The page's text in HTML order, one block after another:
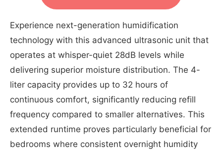
Experience next-generation humidification
technology with this advanced ultrasonic unit that
operates at whisper-quiet 28dB levels while
delivering superior moisture distribution. The 4-
liter capacity provides up to 32 hours of
continuous comfort, significantly reducing refill
frequency compared to smaller alternatives. This
extended runtime proves particularly beneficial for
bedrooms where consistent overnight humidity